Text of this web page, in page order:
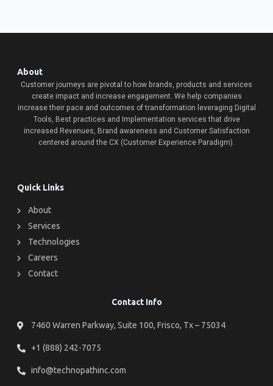
About
Customer journeys are pivotal to how brands, products and services
create impact and increase engagement. We help companies
increase their pace and outcomes of transformation leveraging Digital
Tools, Best practices and Implementation services that drive
increased Revenues, Brand awareness and Customer Satisfaction
centered around the CX (Customer Experience Paradigm).
Quick Links
About
Services
Technologies
Careers
Contact
Contact Info
7460 Warren Parkway, Suite 100, Frisco, Tx – 75034
+1 (888) 242-7075
info@technopathinc.com